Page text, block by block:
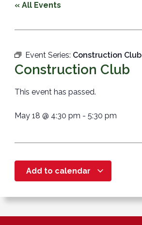
« All Events
Event Series: Construction Club
Construction Club
This event has passed.
May 18 @ 4:30 pm - 5:30 pm
Add to calendar